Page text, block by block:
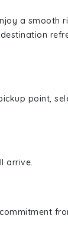
a smooth
point,
arrive.